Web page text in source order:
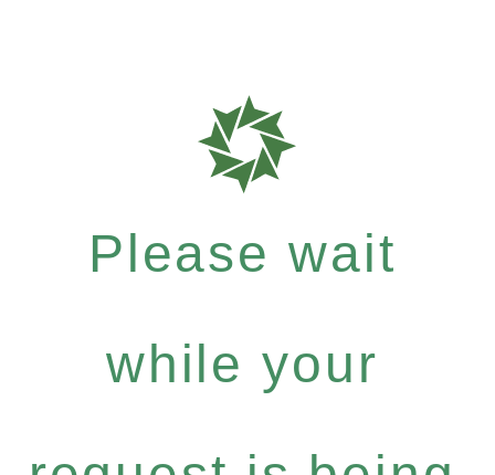
Please wait
while your